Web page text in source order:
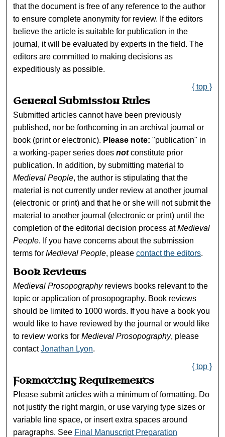
that the document is free of any reference to the author
to ensure complete anonymity for review. If the editors
believe the article is suitable for publication in the
journal, it will be evaluated by experts in the field. The
editors are committed to making decisions as
expeditiously as possible.
{ top }
General Submission Rules
Submitted articles cannot have been previously
published, nor be forthcoming in an archival journal or
book (print or electronic). Please note: "publication" in
a working-paper series doesnotconstitute prior
publication. In addition, by submitting material to
Medieval People, the author is stipulating that the
material is not currently under review at another journal
(electronic or print) and that he or she will not submit the
material to another journal (electronic or print) until the
completion of the editorial decision process atMedieval
People. If you have concerns about the submission
terms forMedieval People, pleasecontact the editors.
Book Reviews
Medieval Prosopographyreviews books relevant to the
topic or application of prosopography. Book reviews
should be limited to 1000 words. If you have a book you
would like to have reviewed by the journal or would like
to review works forMedieval Prosopography, please
contactJonathan Lyon.
{ top }
Formatting Requirements
Please submit articles with a minimum of formatting. Do
not justify the right margin, or use varying type sizes or
variable line space, or insert extra spaces around
paragraphs. See Final Manuscript Preparation